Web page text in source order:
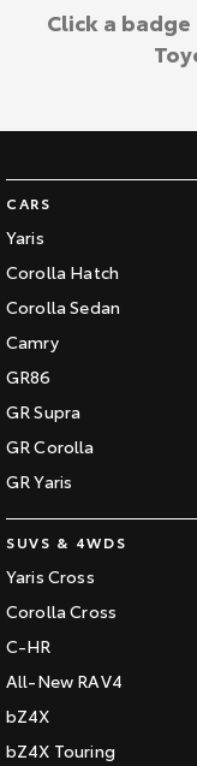
CARS
Yaris
Corolla Hatch
Corolla Sedan
Camry
GR86
GR Supra
GR Corolla
GR Yaris
SUVS & 4WDS
Yaris Cross
Corolla Cross
C-HR
All-New RAV4
bZ4X
bZ4X Touring
Click a